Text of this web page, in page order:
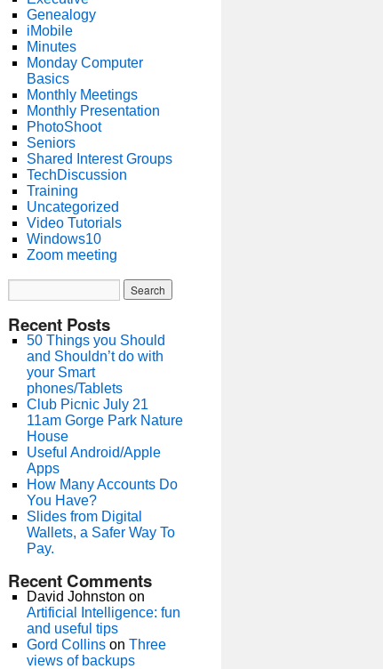
Genealogy
iMobile
Minutes
Monday Computer
Basics
Monthly Meetings
Monthly Presentation
PhotoShoot
Seniors
Shared Interest Groups
TechDiscussion
Training
Uncategorized
Video Tutorials
Windows10
Zoom meeting
Recent Posts
50 Things you Should
and Shouldn’t do with
your Smart
phones/Tablets
Club Picnic July 21
11am Gorge Park Nature
House
Useful Android/Apple
Apps
How Many Accounts Do
You Have?
Slides from Digital
Wallets, a Safer Way To
Pay.
Recent Comments
David Johnston on
Artificial Intelligence: fun
and useful tips
Gord Collinson Three
views of backups